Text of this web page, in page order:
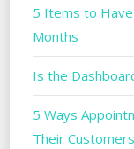
5 Items to
Months
Is the
5 Ways
Their Customers